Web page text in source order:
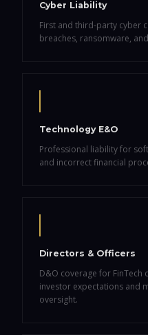
Cyber Liability
First and third-party cyber
breaches, ransomware,
Technology E&O
Professional liability for
and incorrect financial
Directors & Officers
D&O coverage for
investor expectations and
oversight.